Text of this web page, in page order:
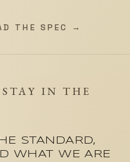
THE SPEC →
IN THE
STANDARD,
WHAT WE ARE